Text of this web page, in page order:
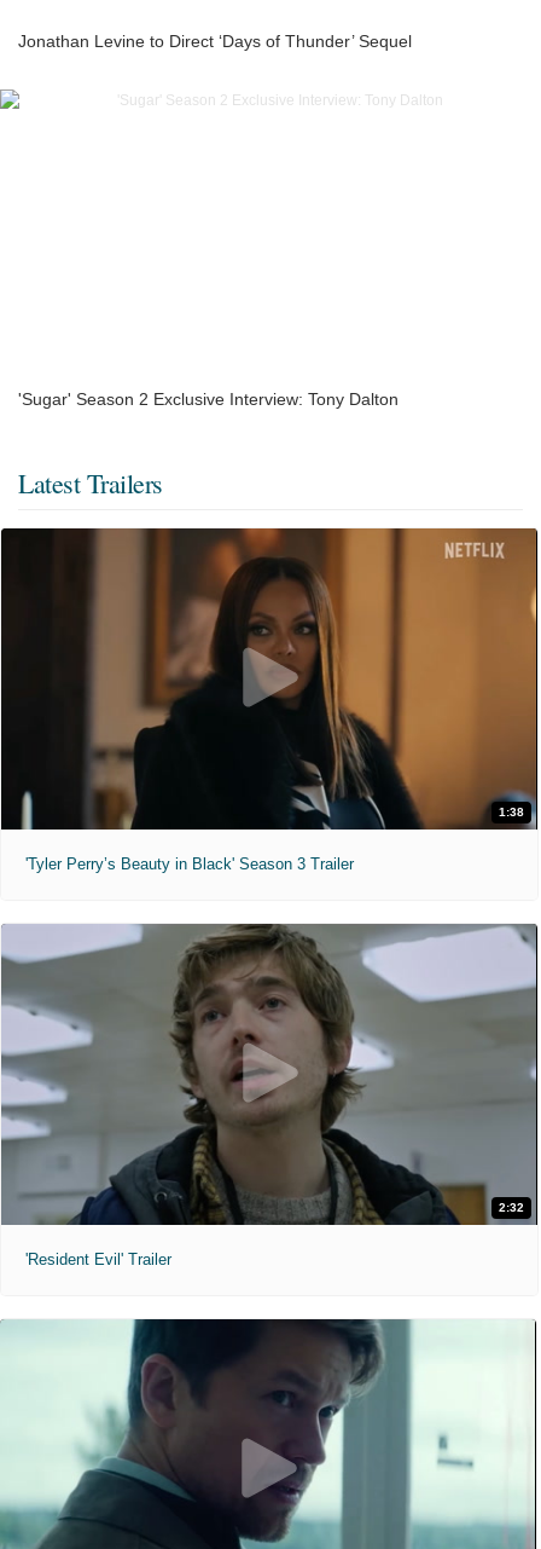
Jonathan Levine to Direct ‘Days of Thunder’ Sequel
'Sugar' Season 2 Exclusive Interview: Tony Dalton
Latest Trailers
1:38
'Tyler Perry’s Beauty in Black' Season 3 Trailer
2:32
'Resident Evil' Trailer